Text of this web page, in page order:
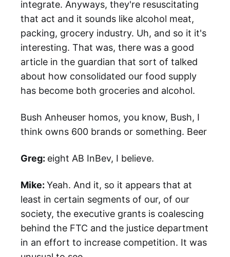
integrate. Anyways, they're resuscitating
that act and it sounds like alcohol meat,
packing, grocery industry. Uh, and so it it's
interesting. That was, there was a good
article in the guardian that sort of talked
about how consolidated our food supply
has become both groceries and alcohol.
Bush Anheuser homos, you know, Bush, I
think owns 600 brands or something. Beer
Greg: eight AB InBev, I believe.
Mike: Yeah. And it, so it appears that at
least in certain segments of our, of our
society, the executive grants is coalescing
behind the FTC and the justice department
in an effort to increase competition. It was